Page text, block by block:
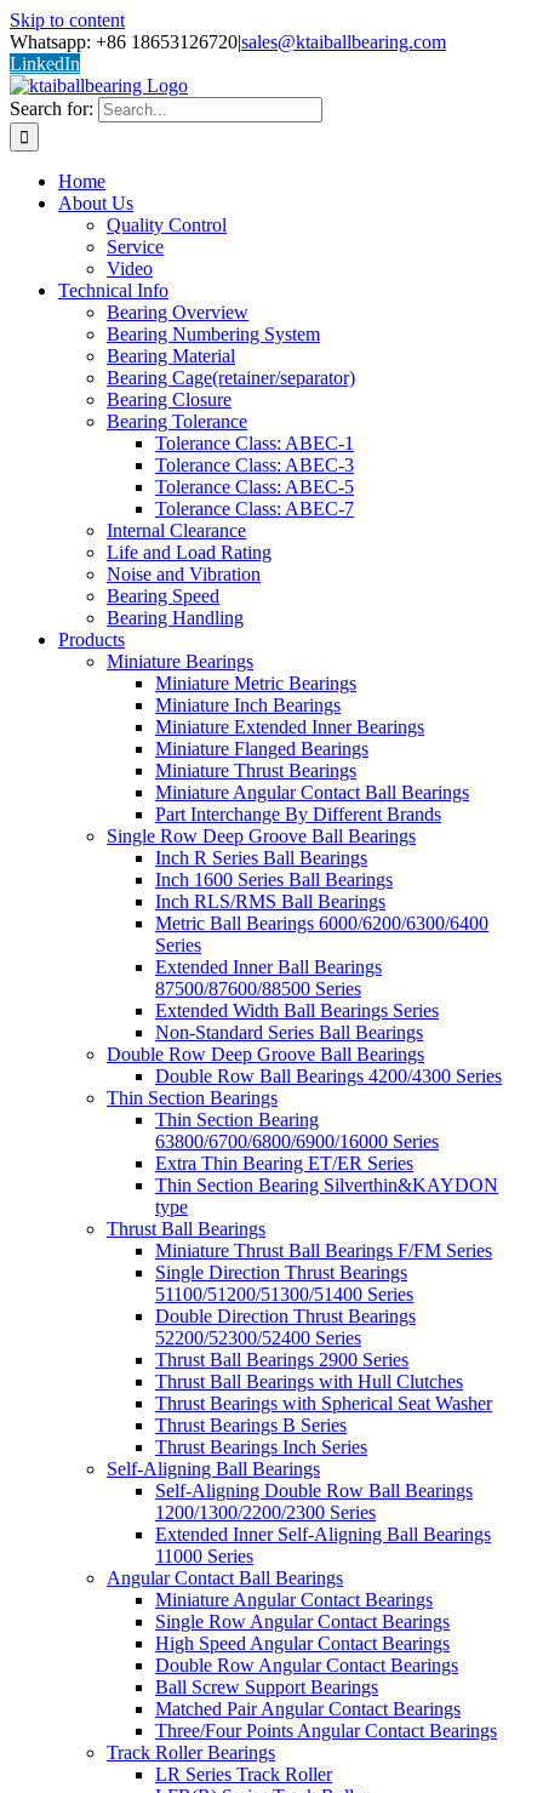
Skip to content
Whatsapp: +86 18653126720|sales@ktaiballbearing.com
LinkedIn
Search for:
Home
About Us
Quality Control
Service
Video
Technical Info
Bearing Overview
Bearing Numbering System
Bearing Material
Bearing Cage(retainer/separator)
Bearing Closure
Bearing Tolerance
Tolerance Class: ABEC-1
Tolerance Class: ABEC-3
Tolerance Class: ABEC-5
Tolerance Class: ABEC-7
Internal Clearance
Life and Load Rating
Noise and Vibration
Bearing Speed
Bearing Handling
Products
Miniature Bearings
Miniature Metric Bearings
Miniature Inch Bearings
Miniature Extended Inner Bearings
Miniature Flanged Bearings
Miniature Thrust Bearings
Miniature Angular Contact Ball Bearings
Part Interchange By Different Brands
Single Row Deep Groove Ball Bearings
Inch R Series Ball Bearings
Inch 1600 Series Ball Bearings
Inch RLS/RMS Ball Bearings
Metric Ball Bearings 6000/6200/6300/6400
Series
Extended Inner Ball Bearings
87500/87600/88500 Series
Extended Width Ball Bearings Series
Non-Standard Series Ball Bearings
Double Row Deep Groove Ball Bearings
Double Row Ball Bearings 4200/4300 Series
Thin Section Bearings
Thin Section Bearing
63800/6700/6800/6900/16000 Series
Extra Thin Bearing ET/ER Series
Thin Section Bearing Silverthin&KAYDON
type
Thrust Ball Bearings
Miniature Thrust Ball Bearings F/FM Series
Single Direction Thrust Bearings
51100/51200/51300/51400 Series
Double Direction Thrust Bearings
52200/52300/52400 Series
Thrust Ball Bearings 2900 Series
Thrust Ball Bearings with Hull Clutches
Thrust Bearings with Spherical Seat Washer
Thrust Bearings B Series
Thrust Bearings Inch Series
Self-Aligning Ball Bearings
Self-Aligning Double Row Ball Bearings
1200/1300/2200/2300 Series
Extended Inner Self-Aligning Ball Bearings
11000 Series
Angular Contact Ball Bearings
Miniature Angular Contact Bearings
Single Row Angular Contact Bearings
High Speed Angular Contact Bearings
Double Row Angular Contact Bearings
Ball Screw Support Bearings
Matched Pair Angular Contact Bearings
Three/Four Points Angular Contact Bearings
Track Roller Bearings
LR Series Track Roller